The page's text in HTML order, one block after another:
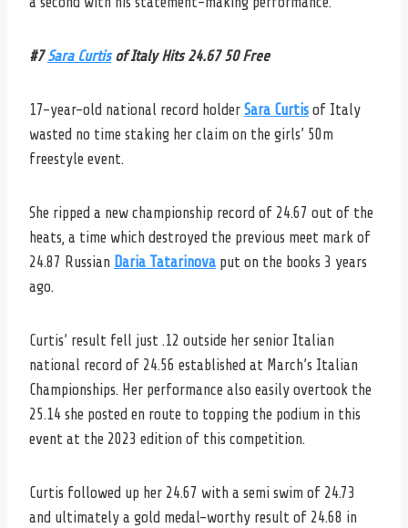
#7Sara Curtisof Italy Hits 24.67 50 Free
17-year-old national record holder Sara Curtis of Italy
wasted no time staking her claim on the girls’ 50m
freestyle event.
She ripped a new championship record of 24.67 out of the
heats, a time which destroyed the previous meet mark of
24.87 Russian Daria Tatarinova put on the books 3 years
ago.
Curtis’ result fell just .12 outside her senior Italian
national record of 24.56 established at March’s Italian
Championships. Her performance also easily overtook the
25.14 she posted en route to topping the podium in this
event at the 2023 edition of this competition.
Curtis followed up her 24.67 with a semi swim of 24.73
and ultimately a gold medal-worthy result of 24.68 in